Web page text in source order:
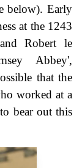
below). Early
at the 1243
Robert le
Abbey',
that the
worked at a
bear out this